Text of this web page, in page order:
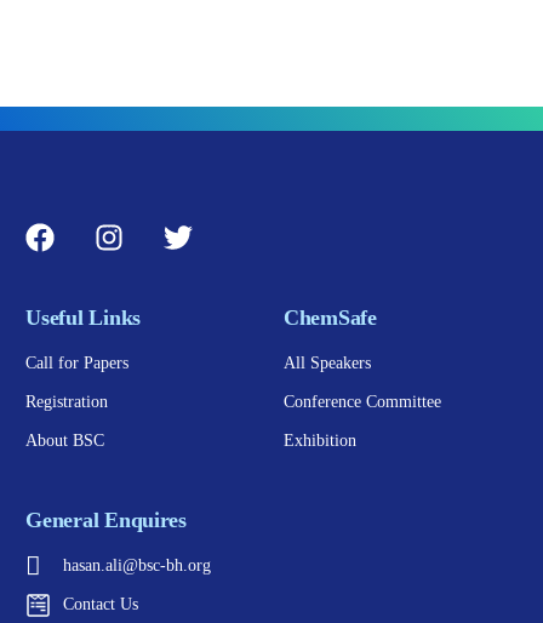
Useful Links
Call for Papers
Registration
About BSC
ChemSafe
All Speakers
Conference Committee
Exhibition
General Enquires
hasan.ali@bsc-bh.org
Contact Us